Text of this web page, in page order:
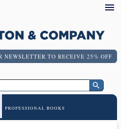
NEWSLETTER TO RECEIVE 25% OFF
PROFESSIONAL BOOKS